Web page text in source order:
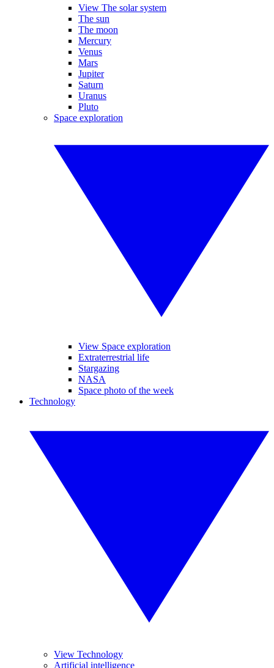
View The solar system
The sun
The moon
Mercury
Venus
Mars
Jupiter
Saturn
Uranus
Pluto
Space exploration
View Space exploration
Extraterrestrial life
Stargazing
NASA
Space photo of the week
Technology
View Technology
Artificial intelligence